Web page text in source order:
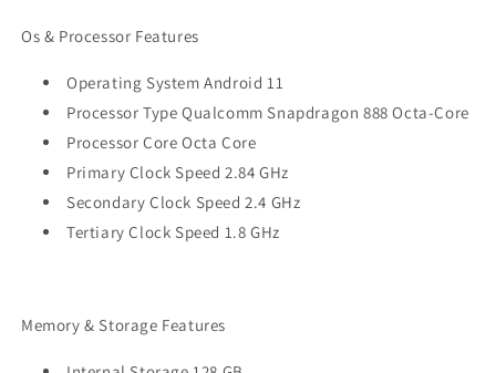
Os & Processor Features
Operating System Android 11
Processor Type Qualcomm Snapdragon 888 Octa-Core
Processor Core Octa Core
Primary Clock Speed 2.84 GHz
Secondary Clock Speed 2.4 GHz
Tertiary Clock Speed 1.8 GHz
Memory & Storage Features